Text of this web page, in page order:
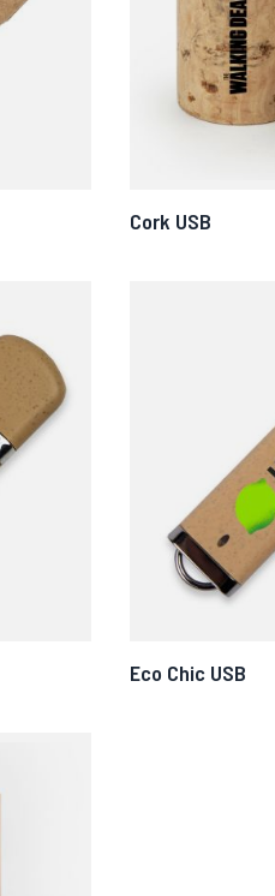
Cork USB
Eco Chic USB